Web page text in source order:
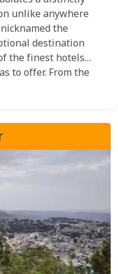
unlike anywhere
the
destination
the finest hotels
to offer. From the
to the exceptional